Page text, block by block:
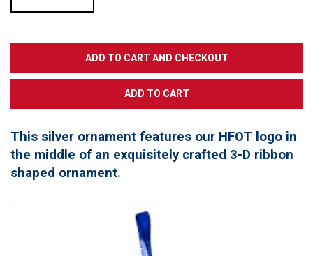
This silver ornament features our HFOT logo in
the middle of an exquisitely crafted 3-D ribbon
shaped ornament.